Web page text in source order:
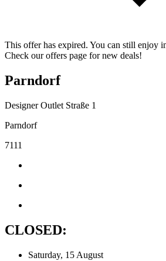
This offer has expired. You can still enjoy
Check our offers page for new deals!
Parndorf
Designer Outlet Straße 1
Parndorf
7111
CLOSED:
Saturday, 15 August